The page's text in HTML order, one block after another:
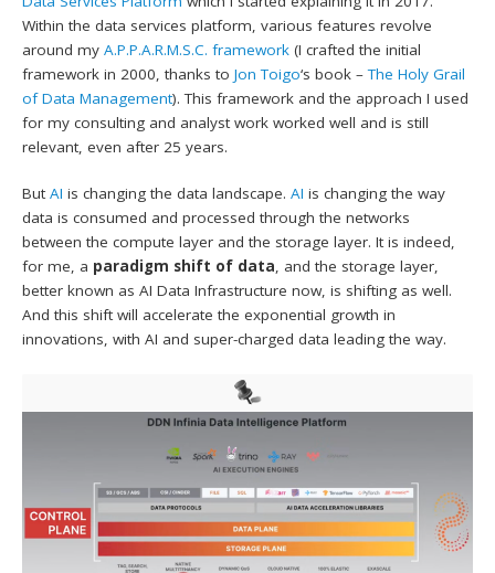
Within the data services platform, various features revolve
around myA.P.P.A.R.M.S.C. framework (I crafted the initial
framework in 2000, thanks toJon Toigo‘s book –The Holy Grail
of Data Management). This framework and the approach I used
for my consulting and analyst work worked well and is still
relevant, even after 25 years.
ButAI is changing the data landscape.AI is changing the way
data is consumed and processed through the networks
between the compute layer and the storage layer. It is indeed,
for me, a paradigm shift of data, and the storage layer,
better known as AI Data Infrastructure now, is shifting as well.
And this shift will accelerate the exponential growth in
innovations, with AI and super-charged data leading the way.